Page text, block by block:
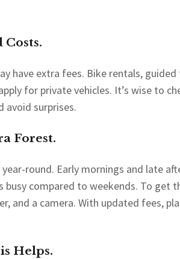
have extra fees. Bike rentals,
for private vehicles. It’s wise to
avoid surprises.
Forest.
round. Early mornings and late
busy compared to weekends. To get
and a camera. With updated fees,
Helps.